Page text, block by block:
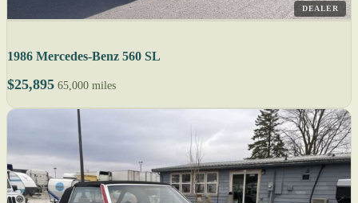
DEALER
1986 Mercedes-Benz 560 SL
$25,895 65,000 miles